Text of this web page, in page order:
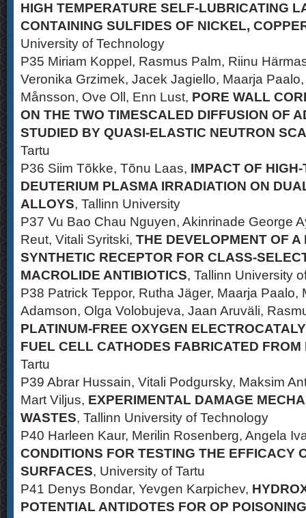
HIGH TEMPERATURE SELF-LUBRICATING
CONTAINING SULFIDES OF NICKEL,
University of Technology
P35 Miriam Koppel, Rasmus Palm, Riinu
Veronika Grzimek, Jacek Jagiello, Maarja
Månsson, Ove Oll, Enn Lust, PORE WALL
ON THE TWO TIMESCALED DIFFUSION OF
STUDIED BY QUASI-ELASTIC NEUTRON
Tartu
P36 Siim Tõkke, Tõnu Laas, IMPACT OF
DEUTERIUM PLASMA IRRADIATION ON
ALLOYS, Tallinn University
P37 Vu Bao Chau Nguyen, Akinrinade George
Reut, Vitali Syritski, THE DEVELOPMENT OF A
SYNTHETIC RECEPTOR FOR CLASS-
MACROLIDE ANTIBIOTICS, Tallinn University
P38 Patrick Teppor, Rutha Jäger, Maarja Paalo,
Adamson, Olga Volobujeva, Jaan Aruväli,
PLATINUM-FREE OXYGEN
FUEL CELL CATHODES FABRICATED FROM
Tartu
P39 Abrar Hussain, Vitali Podgursky, Maksim
Mart Viljus, EXPERIMENTAL DAMAGE
WASTES, Tallinn University of Technology
P40 Harleen Kaur, Merilin Rosenberg, Angela
CONDITIONS FOR TESTING THE EFFICACY
SURFACES, University of Tartu
P41 Denys Bondar, Yevgen Karpichev,
POTENTIAL ANTIDOTES FOR OP POISONING